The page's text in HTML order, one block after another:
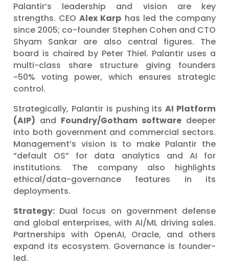
Palantir’s leadership and vision are key
strengths. CEOAlex Karp has led the company
since 2005; co-founder Stephen Cohen and CTO
Shyam Sankar are also central figures. The
board is chaired by Peter Thiel. Palantir uses a
multi-class share structure giving founders
~50% voting power, which ensures strategic
control.
Strategically, Palantir is pushing itsAI Platform
(AIP) and Foundry/Gotham software deeper
into both government and commercial sectors.
Management’s vision is to make Palantir the
“default OS” for data analytics and AI for
institutions. The company also highlights
ethical/data-governance features in its
deployments.
Strategy: Dual focus on government defense
and global enterprises, with AI/ML driving sales.
Partnerships with OpenAI, Oracle, and others
expand its ecosystem. Governance is founder-
led.